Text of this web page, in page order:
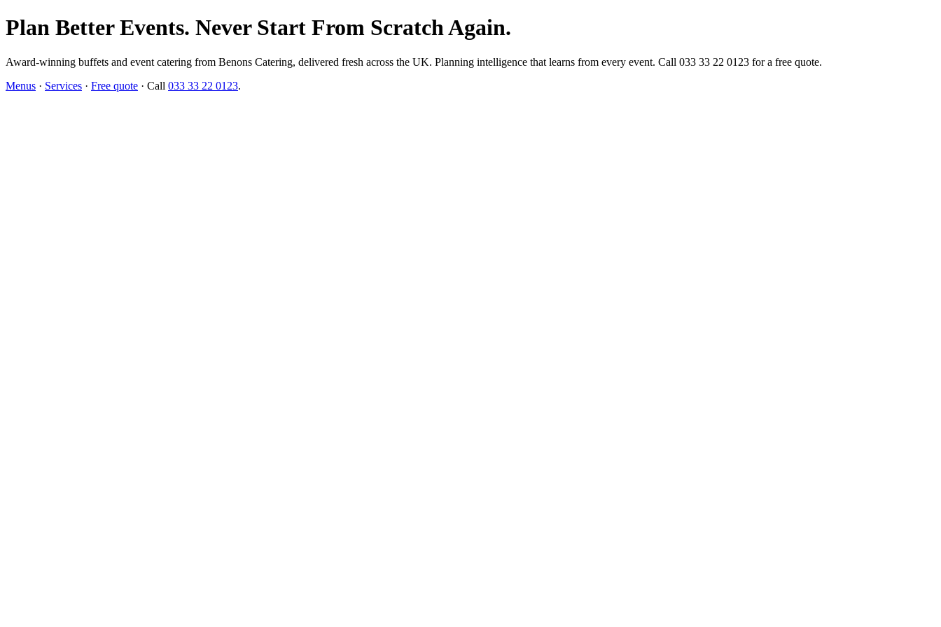
Plan Better Events. Never Start From Scratch Again.
Award-winning buffets and event catering from Benons Catering, delivered fresh across the UK. Planning intelligence that learns from every event. Call 033 33 22 0123 for a free quote.
Menus · Services · Free quote · Call 033 33 22 0123.